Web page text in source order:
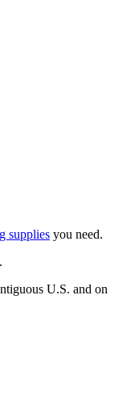
supplies you need.
U.S. and on